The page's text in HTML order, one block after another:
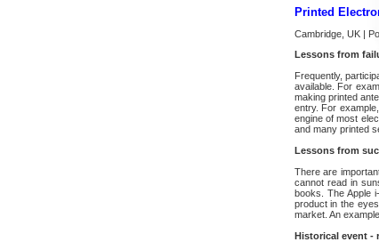
Printed
Cambridge, UK |
Lessons from
Frequently,
available. For
making printed
entry. For
engine of most
and many printed
Lessons from
There are
cannot read in
books. The Apple
product in the
market. An
Historical event -